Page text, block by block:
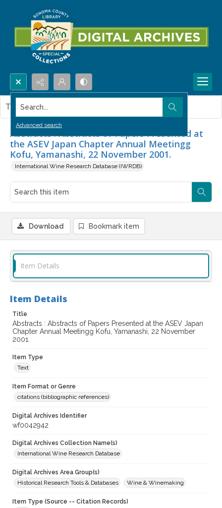
Search...
Advanced search
Abstracts : Abstracts of Papers Presented at
the ASEV Japan Chapter Annual Meetingg
Kofu, Yamanashi, 22 November 2001.
International Wine Research Database (IWRDB)
This item contains no images.
Download Bookmark item
Item Details
Item Details
Title
Abstracts : Abstracts of Papers Presented at the ASEV Japan
Chapter Annual Meetingg Kofu, Yamanashi, 22 November
2001.
Item Type
Text
Item Format or Genre
citations (bibliographic references)
Digital Archives Identifier
wf0042942
Digital Archives Collection Name(s)
International Wine Research Database
Digital Archives Area Group(s)
Historical Research Tools & Databases
Wine & Winemaking
Item Type (Source -- Citation Records)